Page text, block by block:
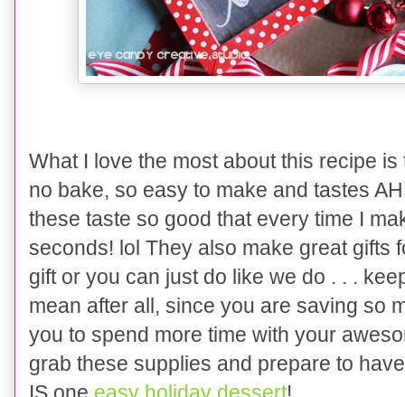
What I love the most about this recipe
no bake, so easy to make and tastes
these taste so good thatevery time I
seconds! lol They also make great gifts
gift or you can just do like we do . . .
mean after all, since you are saving so
you to spend more time with your a
grab these supplies and prepare to